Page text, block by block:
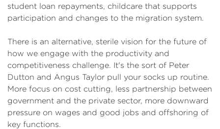
student loan repayments, childcare that supports
participation and changes to the migration system.
There is an alternative, sterile vision for the future of
how we engage with the productivity and
competitiveness challenge. It's the sort of Peter
Dutton and Angus Taylor pull your socks up routine.
More focus on cost cutting, less partnership between
government and the private sector, more downward
pressure on wages and good jobs and offshoring of
key functions.